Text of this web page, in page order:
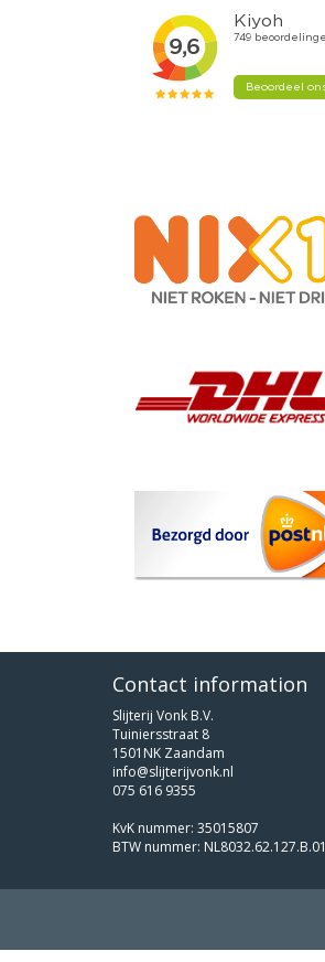
Contact information
Slijterij Vonk B.V.
Tuiniersstraat 8
1501NK Zaandam
info@slijterijvonk.nl
075 616 9355
KvK nummer: 35015807
BTW nummer: NL8032.62.127.B.01